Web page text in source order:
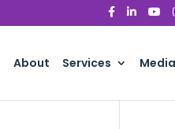
About Services Media